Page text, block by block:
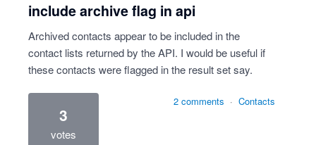
include archive flag in api
Archived contacts appear to be included in the
contact lists returned by the API. I would be useful if
these contacts were flagged in the result set say.
3
votes
2 comments · Contacts